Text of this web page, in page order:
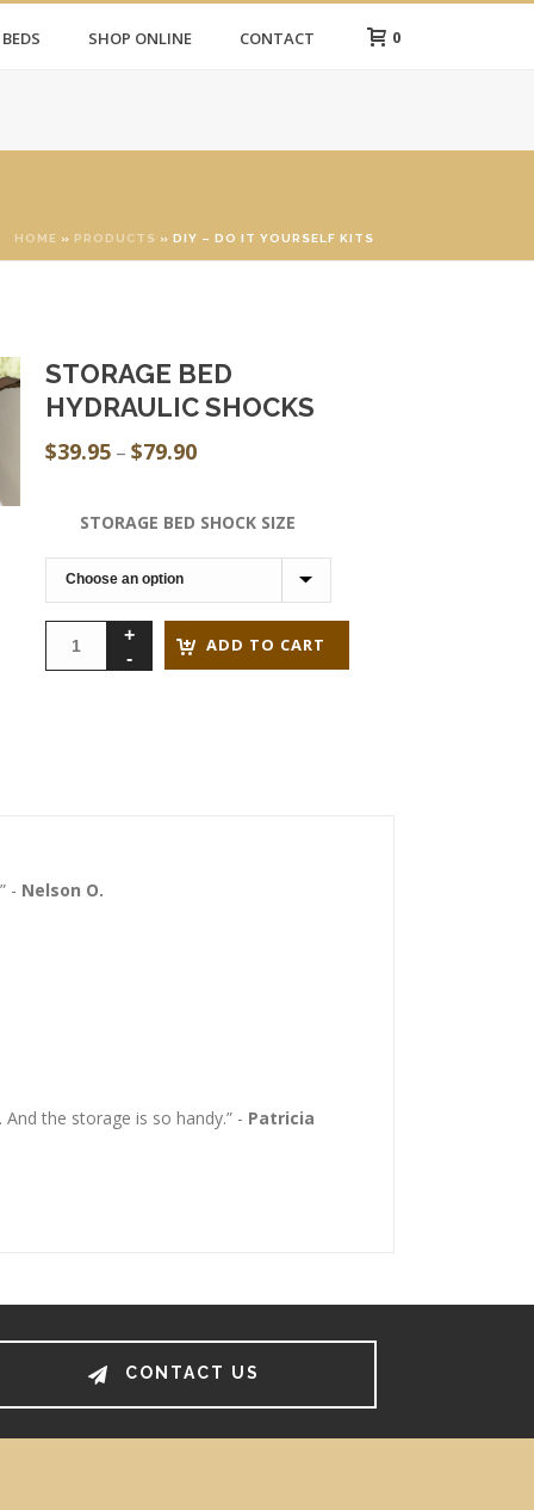
SHOP ONLINE CONTACT 0
HOME » PRODUCTS » DIY – DO IT YOURSELF KITS
STORAGE BED
HYDRAULIC SHOCKS
$39.95 – $79.90Price
$39.95
STORAGE BED SHOCK SIZE
ADD TO CART
- Nelson O.
the storage is so handy.” - Patricia
CONTACT US